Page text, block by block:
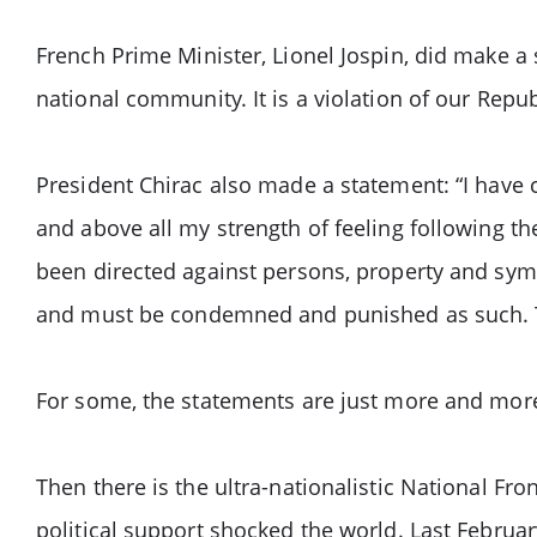
French Prime Minister, Lionel Jospin, did make
national community. It is a violation of our
President Chirac also made a statement: “I
and above all my strength of feeling following
been directed against persons, property and
and must be condemned and punished as
For some, the statements are just more and
Then there is the ultra-nationalistic National
political support shocked the world. Last